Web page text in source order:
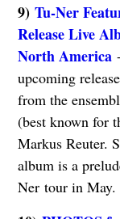
9) Tu-Ner
Release Live
North America-
upcoming
from the
(best known for
Markus Reuter.
album is a
Ner tour in May.